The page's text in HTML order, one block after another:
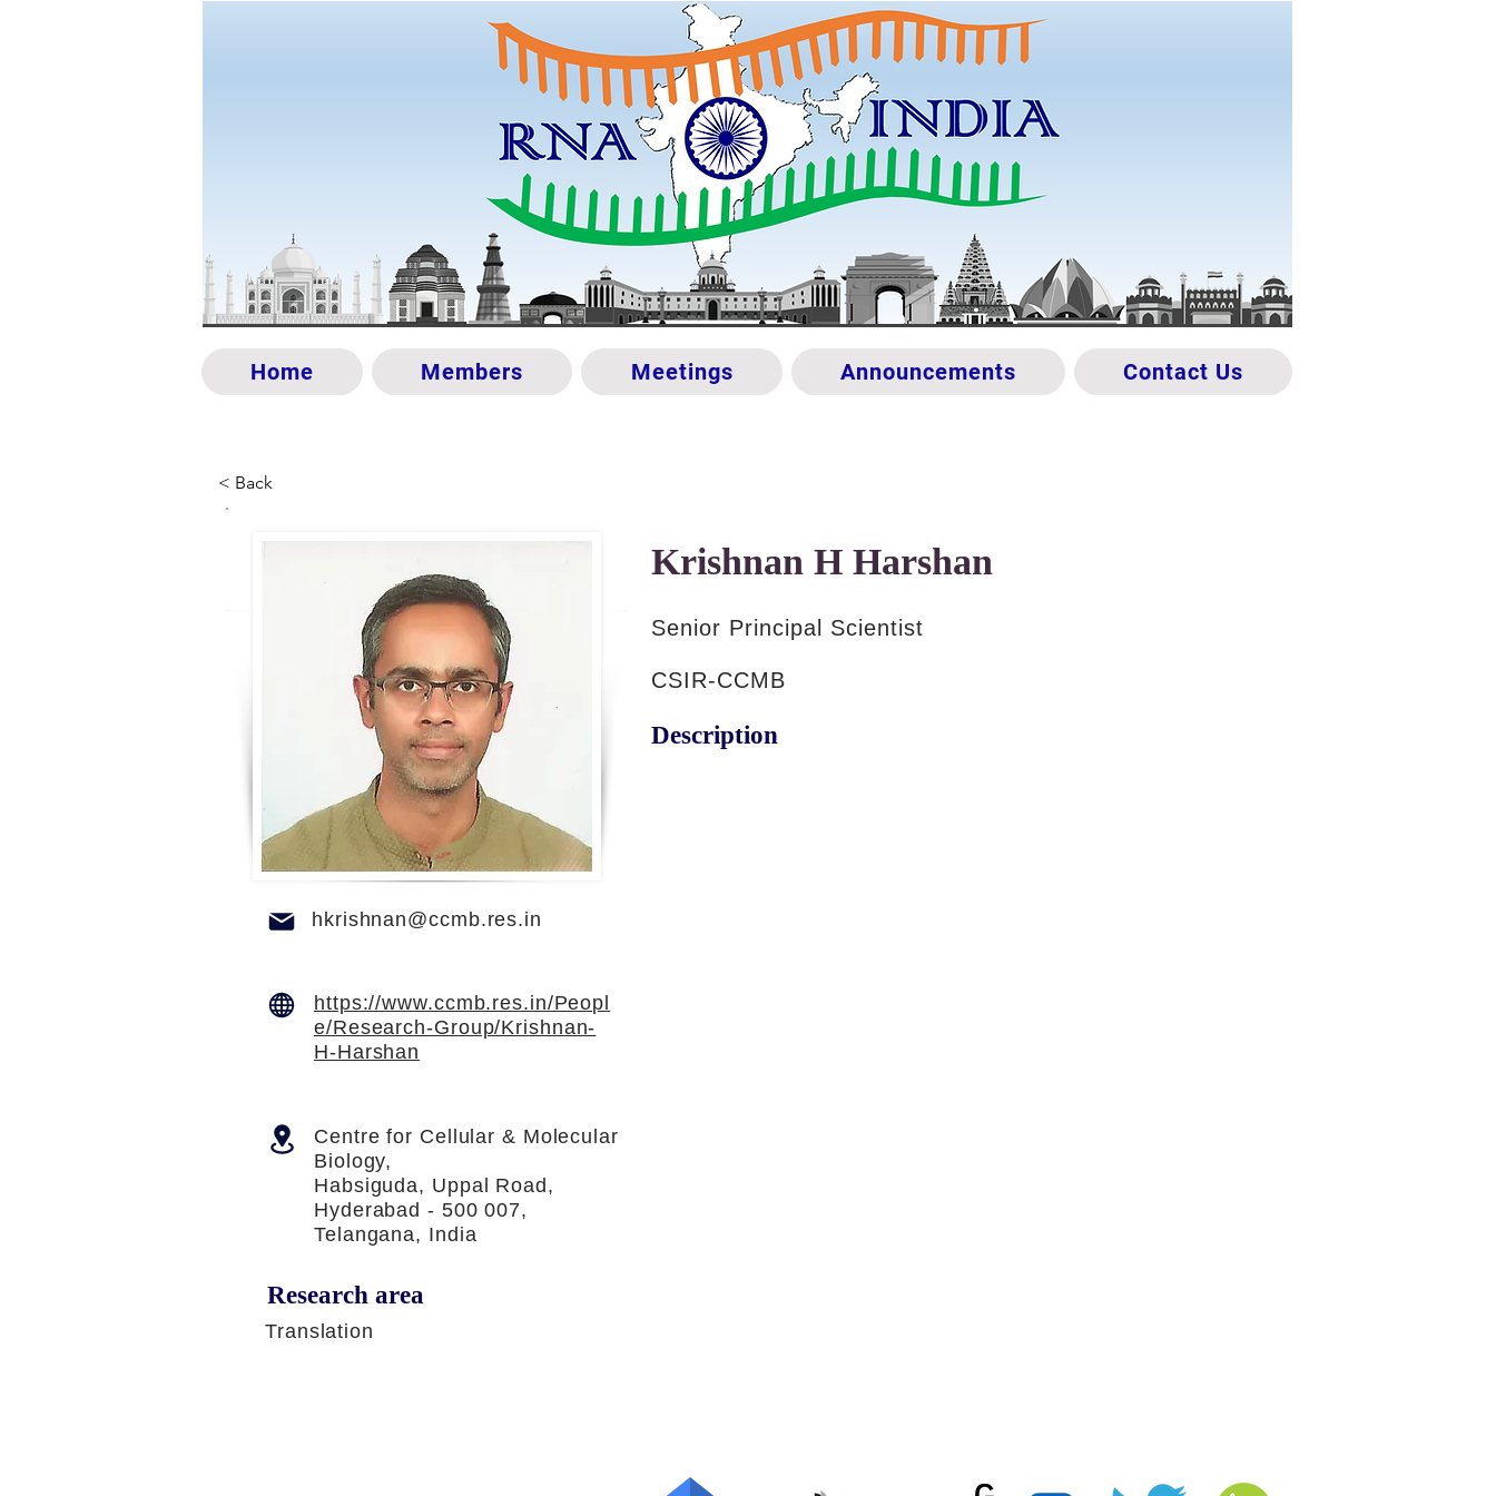
Home Members Meetings Announcements Contact Us
< Back
hkrishnan@ccmb.res.in
https://www.ccmb.res.in/Peopl
e/Research-Group/Krishnan-
H-Harshan
Centre for Cellular & Molecular
Biology,
Habsiguda, Uppal Road,
Hyderabad - 500 007,
Telangana, India
Research area
Translation
Krishnan H Harshan
Senior Principal Scientist
CSIR-CCMB
Description